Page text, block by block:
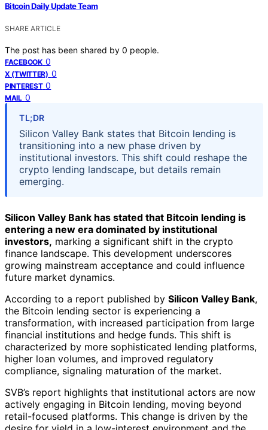
Bitcoin Daily Update Team
SHARE ARTICLE
The post has been shared by 0 people.
FACEBOOK 0
X (TWITTER) 0
PINTEREST 0
MAIL 0
TL;DR
Silicon Valley Bank states that Bitcoin lending is
transitioning into a new phase driven by
institutional investors. This shift could reshape the
crypto lending landscape, but details remain
emerging.
Silicon Valley Bank has stated that Bitcoin lending is
entering a new era dominated by institutional
investors, marking a significant shift in the crypto
finance landscape. This development underscores
growing mainstream acceptance and could influence
future market dynamics.
According to a report published by Silicon Valley Bank,
the Bitcoin lending sector is experiencing a
transformation, with increased participation from large
financial institutions and hedge funds. This shift is
characterized by more sophisticated lending platforms,
higher loan volumes, and improved regulatory
compliance, signaling maturation of the market.
SVB’s report highlights that institutional actors are now
actively engaging in Bitcoin lending, moving beyond
retail-focused platforms. This change is driven by the